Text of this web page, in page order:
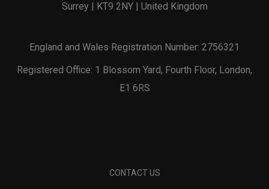
Surrey | KT9 2NY | United Kingdom
England and Wales Registration Number: 2756321
Registered Office: 1 Blossom Yard, Fourth Floor, London,
E1 6RS
CONTACT US